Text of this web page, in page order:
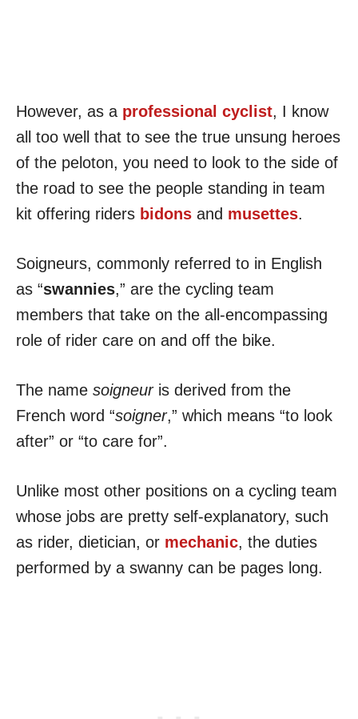
However, as a professional cyclist, I know
all too well that to see the true unsung heroes
of the peloton, you need to look to the side of
the road to see the people standing in team
kit offering riders bidons and musettes.
Soigneurs, commonly referred to in English
as “swannies,” are the cycling team
members that take on the all-encompassing
role of rider care on and off the bike.
The name soigneuris derived from the
French word “soigner,” which means “to look
after” or “to care for”.
Unlike most other positions on a cycling team
whose jobs are pretty self-explanatory, such
as rider, dietician, or mechanic, the duties
performed by a swanny can be pages long.